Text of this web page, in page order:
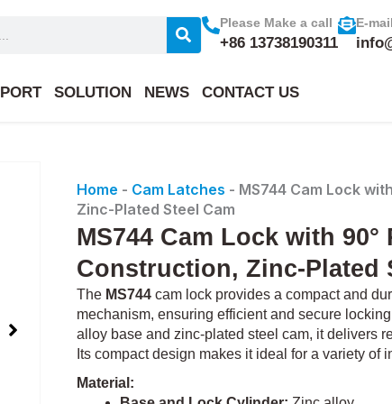
Please Make a call
+86 13738190311
E-
SOLUTION NEWS CONTACT US
Home - Cam Latches - MS744 Cam Lock
Zinc-Plated Steel Cam
MS744 Cam Lock with
Construction, Zinc-Plated
The MS744cam lock provides a compact and
mechanism, ensuring efficient and secure
alloy base and zinc-plated steel cam, it delivers
Its compact design makes it ideal for a variety of
Material: